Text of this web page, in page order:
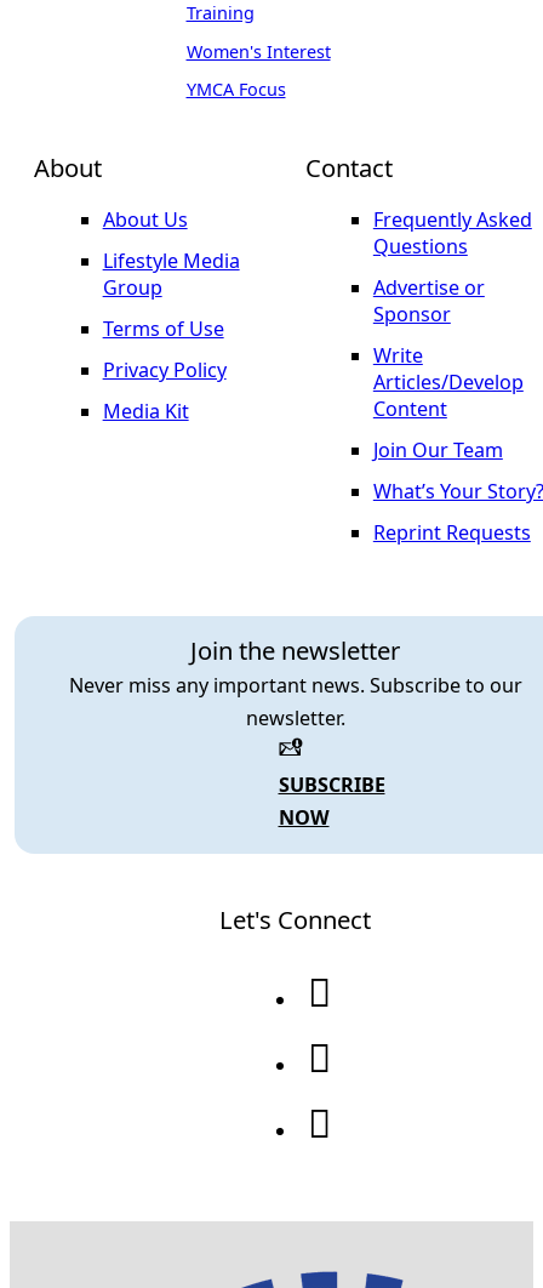
About
About Us
Lifestyle Media
Group
Terms of Use
Privacy Policy
Media Kit
Join the newsletter
Never miss any important news. Subscribe to our
newsletter.
SUBSCRIBE
NOW
Training
Women's Interest
YMCA Focus
Contact
Frequently Asked
Questions
Advertise or
Sponsor
Write
Articles/Develop
Content
Join Our Team
What’s Your Story?
Reprint Requests
Let's Connect